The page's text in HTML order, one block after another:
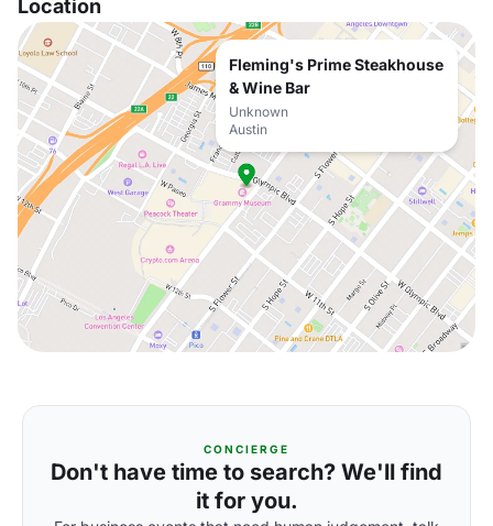
Location
Fleming's Prime Steakhouse
& Wine Bar
Unknown
Austin
CONCIERGE
Don't have time to search? We'll find
it for you.